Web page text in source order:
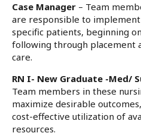
Case Manager – Team
are responsible to
specific patients, beginning
following through
care.
RN I- New Graduate -Med/
Team members in these
maximize desirable
cost-effective utilization of
resources.